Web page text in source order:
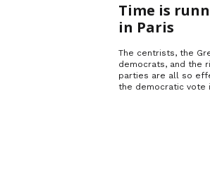
Time is
in Paris
The centrists, the
democrats, and the
parties are all so
the democratic vote